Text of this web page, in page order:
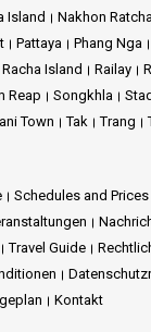
Island
Nakhon
Pattaya Phang Nga
Racha Island Railay
Reap Songkhla
Town Tak Trang
Schedules and Prices
Travel Guide
Kontakt